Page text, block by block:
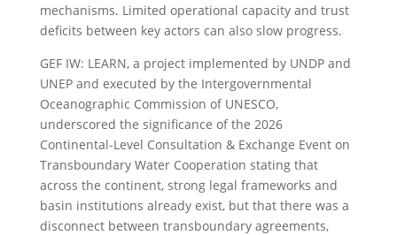
mechanisms. Limited operational capacity and trust
deficits between key actors can also slow progress.
GEF IW: LEARN, a project implemented by UNDP and
UNEP and executed by the Intergovernmental
Oceanographic Commission of UNESCO,
underscored the significance of the 2026
Continental-Level Consultation & Exchange Event on
Transboundary Water Cooperation stating that
across the continent, strong legal frameworks and
basin institutions already exist, but that there was a
disconnect between transboundary agreements,